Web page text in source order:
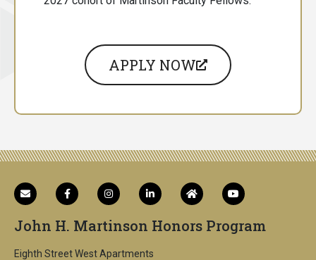
APPLY NOW
John H. Martinson Honors Program
Eighth Street West Apartments